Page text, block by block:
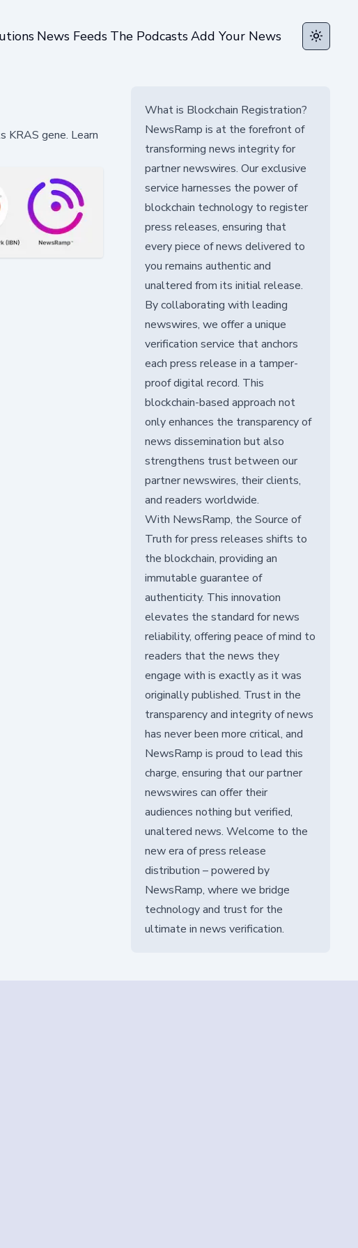
News Feeds The PodcastsAdd Your News Toggle
KRAS gene. Learn
What is Blockchain Registration?
NewsRamp is at the forefront of
transforming news integrity for
partner newswires. Our exclusive
service harnesses the power of
blockchain technology to register
press releases, ensuring that
every piece of news delivered to
you remains authentic and
unaltered from its initial release.
By collaborating with leading
newswires, we offer a unique
verification service that anchors
each press release in a tamper-
proof digital record. This
blockchain-based approach not
only enhances the transparency of
news dissemination but also
strengthens trust between our
partner newswires, their clients,
and readers worldwide.
With NewsRamp, the Source of
Truth for press releases shifts to
the blockchain, providing an
immutable guarantee of
authenticity. This innovation
elevates the standard for news
reliability, offering peace of mind to
readers that the news they
engage with is exactly as it was
originally published. Trust in the
transparency and integrity of news
has never been more critical, and
NewsRamp is proud to lead this
charge, ensuring that our partner
newswires can offer their
audiences nothing but verified,
unaltered news. Welcome to the
new era of press release
distribution – powered by
NewsRamp, where we bridge
technology and trust for the
ultimate in news verification.